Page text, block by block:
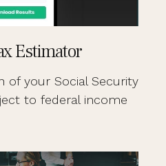
Estimator
of your Social Security
to federal income